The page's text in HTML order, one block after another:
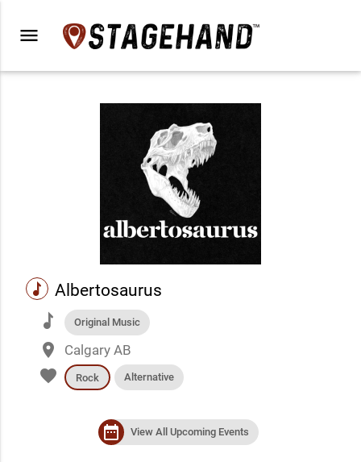
menu
music Albertosaurus
music Original Music
place Calgary AB
favorite Rock Alternative
date_range View All Upcoming Events